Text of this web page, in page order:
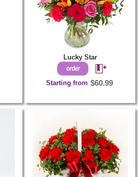
Lucky Star
Starting from $60.99